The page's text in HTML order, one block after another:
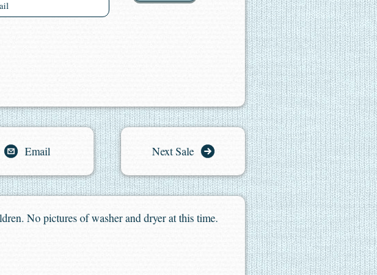
Email Next Sale
No pictures of washer and dryer at this time.